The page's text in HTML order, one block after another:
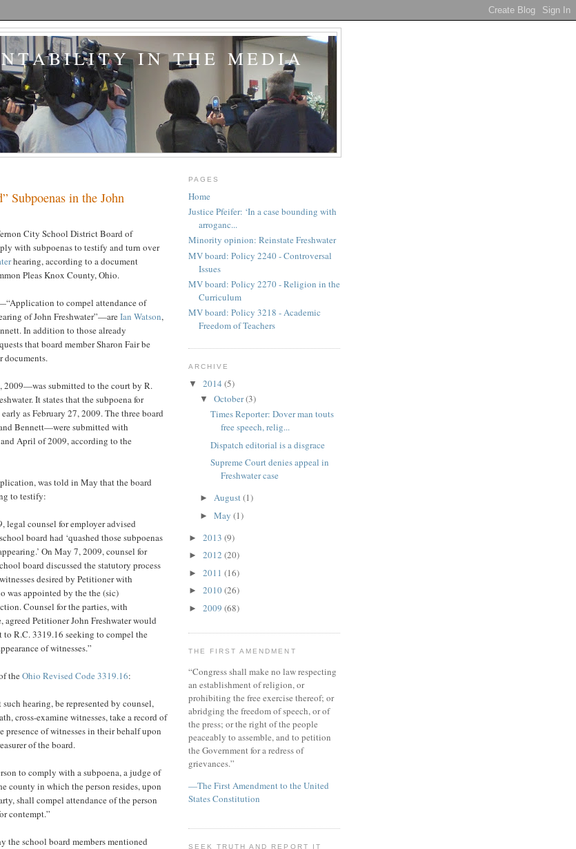
IN THE MEDIA
Subpoenas in the John
City School District Board of
with subpoenas to testify and turn over
hearing, according to a document
Pleas Knox County, Ohio.
to compel attendance of
of John Freshwater”—areIan Watson,
In addition to those already
that board member Sharon Fair be
documents.
submitted to the court by R.
It states that the subpoena for
as February 27, 2009. The three board
Bennett—were submitted with
April of 2009, according to the
was told in May that the board
to testify:
legal counsel for employer advised
board had ‘quashed those subpoenas
On May 7, 2009, counsel for
board discussed the statutory process
desired by Petitioner with
was appointed by the the (sic)
Counsel for the parties, with
agreed Petitioner John Freshwater would
R.C. 3319.16 seeking to compel the
of witnesses.”
theOhio Revised Code 3319.16:
hearing, be represented by counsel,
cross-examine witnesses, take a record of
presence of witnesses in their behalf upon
of the board.
to comply with a subpoena, a judge of
county in which the person resides, upon
shall compel attendance of the person
contempt.”
the school board members mentioned
PAGES
Home
Justice Pfeifer: ‘In a case bounding with
arroganc...
Minority opinion: Reinstate Freshwater
MV board: Policy 2240 - Controversal
Issues
MV board: Policy 2270 - Religion in the
Curriculum
MV board: Policy 3218 - Academic
Freedom of Teachers
ARCHIVE
▼ 2014 (5)
▼ October(3)
Times Reporter: Dover man touts
free speech, relig...
Dispatch editorial is a disgrace
Supreme Court denies appeal in
Freshwater case
► August(1)
► May (1)
► 2013 (9)
► 2012 (20)
► 2011 (16)
► 2010(26)
► 2009 (68)
THE FIRST AMENDMENT
“Congress shall make no law respecting
an establishment of religion, or
prohibiting the free exercise thereof; or
abridging the freedom of speech, or of
the press; or the right of the people
peaceably to assemble, and to petition
the Government for a redress of
grievances.”
—The First Amendment to the United
States Constitution
SEEK TRUTH AND REPORT IT